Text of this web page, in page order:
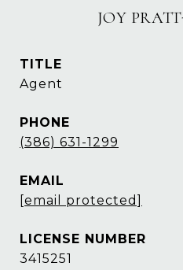
JOY
TITLE
Agent
PHONE
(386) 631-1299
EMAIL
[email protected]
3415251